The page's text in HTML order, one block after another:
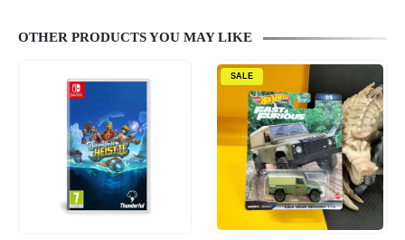
OTHER PRODUCTS YOU MAY LIKE
SALE